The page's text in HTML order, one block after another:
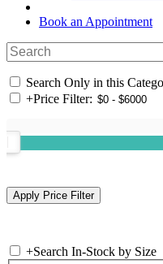
Book an Appointment
Search Only in this
+Price Filter:
+Search In-Stock by Size